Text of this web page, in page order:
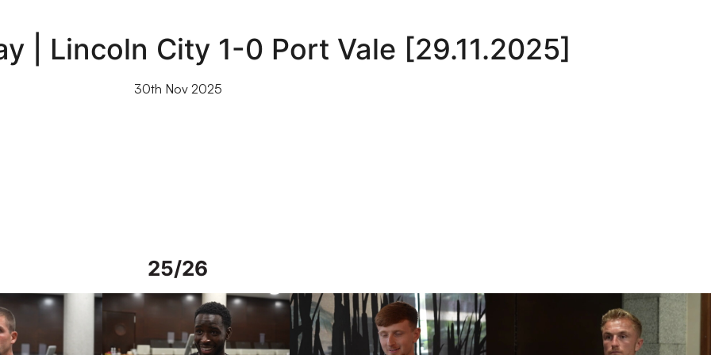
| Lincoln City 1-0 Port Vale [29.11.2025]
30th Nov 2025
25/26
in Spain Interview | Mo Faal in Spain Interview | Oli Lynch in Spain Interview | Kyle Dempsey in Spain